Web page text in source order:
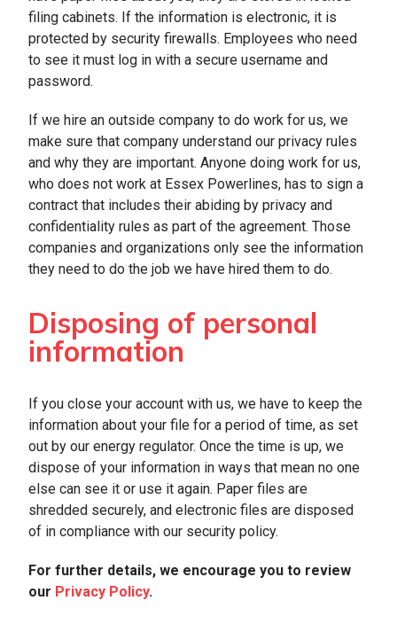
filing cabinets. If the information is electronic, it is
protected by security firewalls. Employees who need
to see it must log in with a secure username and
password.
If we hire an outside company to do work for us, we
make sure that company understand our privacy rules
and why they are important. Anyone doing work for us,
who does not work at Essex Powerlines, has to sign a
contract that includes their abiding by privacy and
confidentiality rules as part of the agreement. Those
companies and organizations only see the information
they need to do the job we have hired them to do.
Disposing of personal
information
If you close your account with us, we have to keep the
information about your file for a period of time, as set
out by our energy regulator. Once the time is up, we
dispose of your information in ways that mean no one
else can see it or use it again. Paper files are
shredded securely, and electronic files are disposed
of in compliance with our security policy.
For further details, we encourage you to review
our Privacy Policy.